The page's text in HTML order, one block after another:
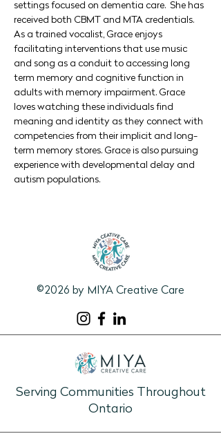
settings focused on dementia care.  She has
received both CBMT and MTA credentials.
As a trained vocalist, Grace enjoys
facilitating interventions that use music
and song as a conduit to accessing long
term memory and cognitive function in
adults with memory impairment. Grace
loves watching these individuals find
meaning and identity as they connect with
competencies from their implicit and long-
term memory stores. Grace is also pursuing
experience with developmental delay and
autism populations.
©2026 by MIYA Creative Care
Serving Communities Throughout
Ontario